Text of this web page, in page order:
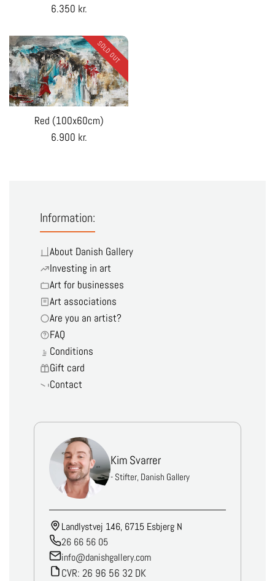
Regular
6.350 kr.
SOLD OUT
Red (100x60cm)
Regular
6.900 kr.
Information:
About Danish Gallery
Investing in art
Art for businesses
Art associations
Are you an artist?
FAQ
Conditions
Gift card
Contact
Kim Svarrer
- Stifter, Danish Gallery
Landlystvej 146, 6715 Esbjerg N
26 66 56 05
info@danishgallery.com
CVR: 26 96 56 32 DK